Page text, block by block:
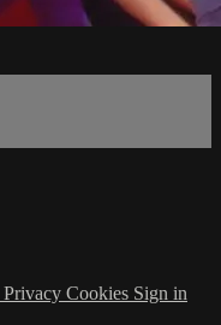
Privacy Cookies Sign in